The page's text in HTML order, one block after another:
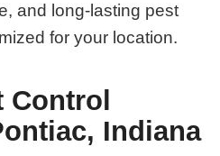
and long-lasting pest
for your location.
Control
Indiana